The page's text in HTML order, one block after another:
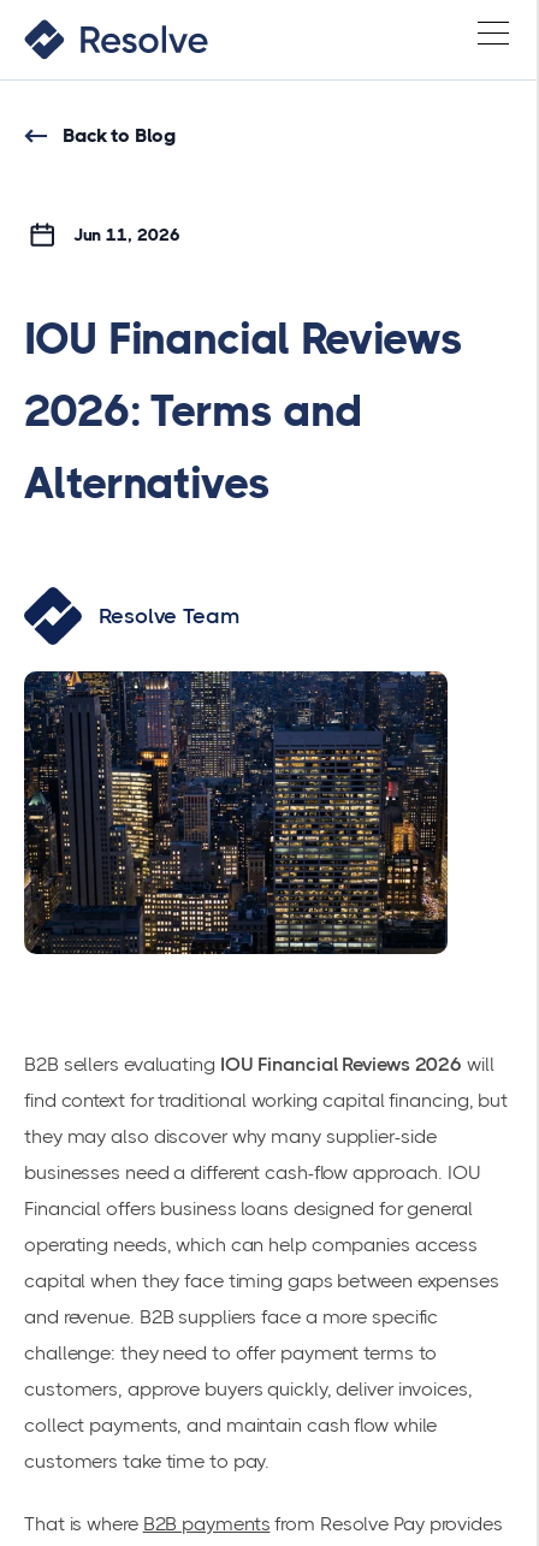
Back to Blog
Jun 11, 2026
IOU Financial Reviews
2026: Terms and
Alternatives
Resolve Team
B2B sellers evaluating IOU Financial Reviews 2026 will
find context for traditional working capital financing, but
they may also discover why many supplier-side
businesses need a different cash-flow approach. IOU
Financial offers business loans designed for general
operating needs, which can help companies access
capital when they face timing gaps between expenses
and revenue. B2B suppliers face a more specific
challenge: they need to offer payment terms to
customers, approve buyers quickly, deliver invoices,
collect payments, and maintain cash flow while
customers take time to pay.
That is where B2B payments from Resolve Pay provides